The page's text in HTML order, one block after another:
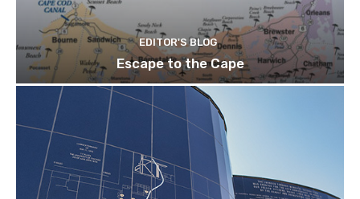
EDITOR'S BLOG
Escape to the Cape